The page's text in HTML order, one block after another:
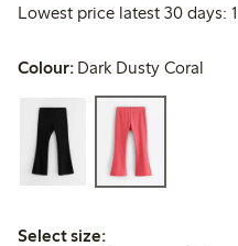
Lowest price latest 30 days:
Colour: Dark Dusty Coral
Select size:
Select size: